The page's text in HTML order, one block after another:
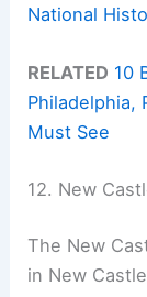
National
RELATED 10
Philadelphia,
Must See
12. New
The New
in New